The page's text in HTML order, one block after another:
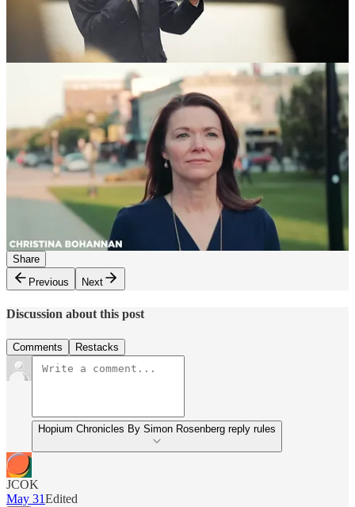
End Trump’s destructive war on science, research, our health
scare system and our public Health
Make clear to American farmers that we want to end the failed
war, repeal the terrible tariffs, find legal pathways for farm
workers, and make health care and energy more affordable
Please use the paid subscriber chat toself-report
the good trouble
you make each day.
Keep working hard everyone. We have a country to save, and an
election to win, together! - Simon
111
112
Share
Previous
Next
Discussion about this post
Comments Restacks
Hopium Chronicles By Simon Rosenberg reply rules
JCOK
May 31Edited